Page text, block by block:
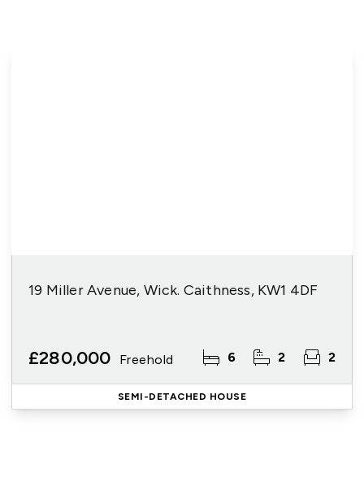
19 Miller Avenue, Wick. Caithness, KW1 4DF
£280,000 Freehold 6 2 2
SEMI-DETACHED HOUSE